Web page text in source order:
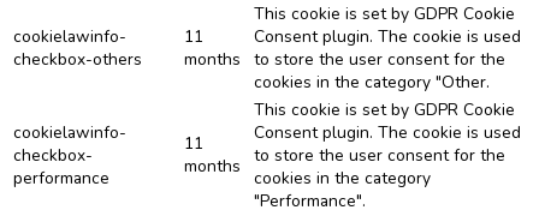
cookielawinfo-
checkbox-others
11
months
This cookie is set by GDPR Cookie
Consent plugin. The cookie is used
to store the user consent for the
cookies in the category "Other.
cookielawinfo-
checkbox-
performance
11
months
This cookie is set by GDPR Cookie
Consent plugin. The cookie is used
to store the user consent for the
cookies in the category
"Performance".